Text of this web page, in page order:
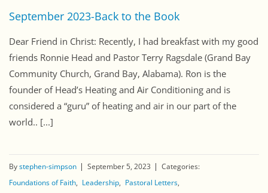
September 2023-Back to the Book
Dear Friend in Christ: Recently, I had breakfast with my good
friends Ronnie Head and Pastor Terry Ragsdale (Grand Bay
Community Church, Grand Bay, Alabama). Ron is the
founder of Head’s Heating and Air Conditioning and is
considered a “guru” of heating and air in our part of the
world.. [...]
Bystephen-simpson September 5, 2023
Categories:
Foundations of Faith
Leadership
Pastoral Letters